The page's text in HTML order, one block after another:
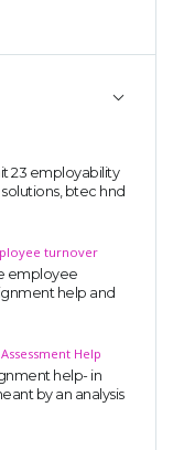
23 employability
btec hnd
turnover
employee
help and
Help
help- in
by an analysis